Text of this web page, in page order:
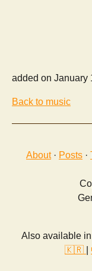
added on January
Back to music
About· Posts ·
Also available
🇰🇷